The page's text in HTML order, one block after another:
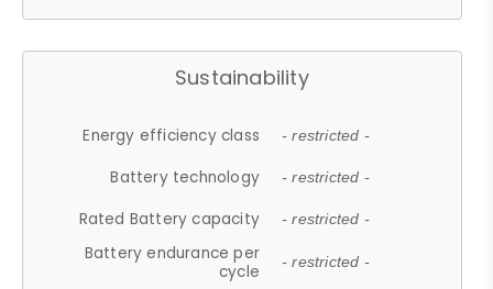
Sustainability
Energy efficiency class - restricted -
Battery technology - restricted -
Rated Battery capacity - restricted -
Battery endurance per
cycle
- restricted -